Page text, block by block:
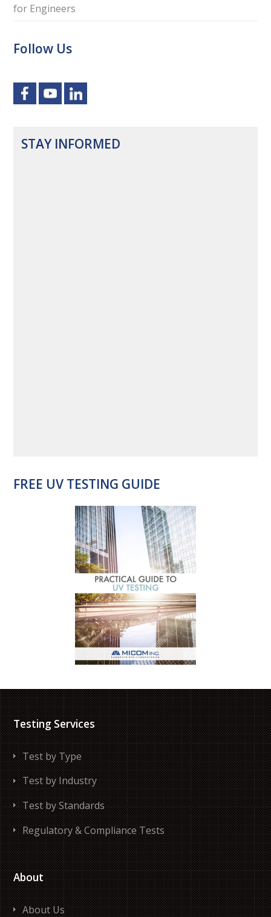
for Engineers
Follow Us
STAY INFORMED
FREE UV TESTING GUIDE
Testing Services
Test by Type
Test by Industry
Test by Standards
Regulatory & Compliance Tests
About
About Us